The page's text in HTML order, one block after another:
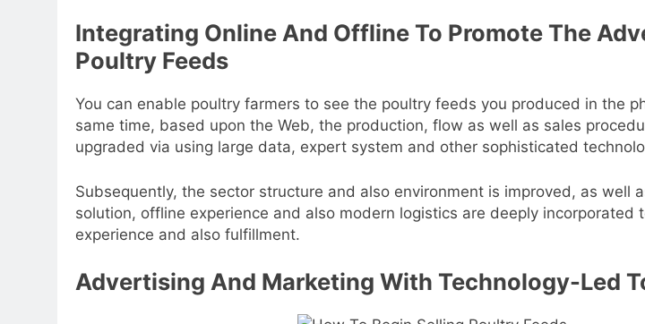
Wood Chip Pellet Machine: The Complete Buyer’s
3 Months Ago
Integrating Online And Offline To Promote The
Poultry Feeds
You can enable poultry farmers to see the poultry feeds you produced in the
same time, based upon the Web, the production, flow as well as sales
upgraded via using large data, expert system and other sophisticated
Subsequently, the sector structure and also environment is improved, as well
solution, offline experience and also modern logistics are deeply incorporated
experience and also fulfillment.
Advertising And Marketing With Technology-Led